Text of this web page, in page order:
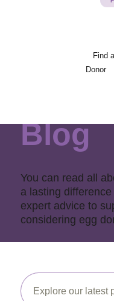
Find
Donor
Blog
You can read all
a lasting
expert advice to
considering egg